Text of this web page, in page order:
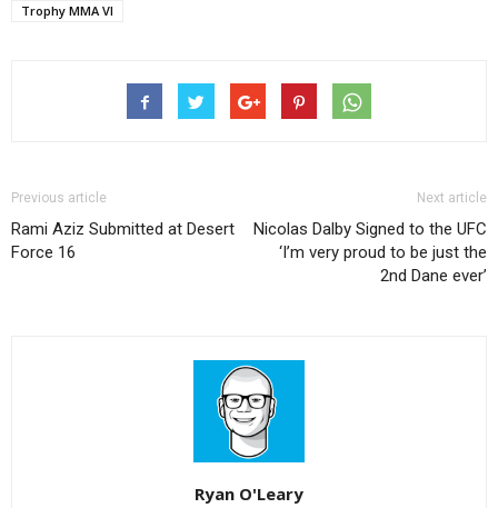
Trophy MMA VI
Previous article
Rami Aziz Submitted at Desert
Force 16
Next article
Nicolas Dalby Signed to the UFC
‘I’m very proud to be just the
2nd Dane ever’
Ryan O'Leary